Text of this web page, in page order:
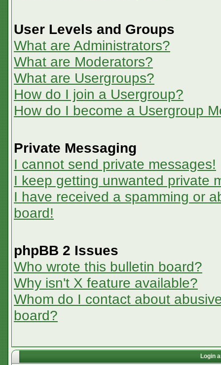
User Levels and Groups
What are Administrators?
What are Moderators?
What are Usergroups?
How do I join a Usergroup?
How do I become a Usergroup
Private Messaging
I cannot send private messages!
I keep getting unwanted private
I have received a spamming or
board!
phpBB 2 Issues
Who wrote this bulletin board?
Why isn't X feature available?
Whom do I contact about
board?
Login